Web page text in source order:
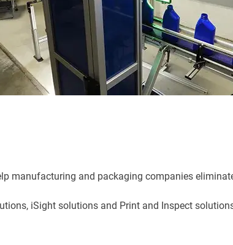
manufacturing and packaging companies
iSight solutions and Print and Inspect